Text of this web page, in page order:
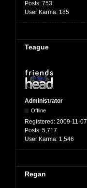
Posts: 753
User Karma: 185
Teague
Administrator
Offline
Registered: 2009-11-07
Posts: 5,717
User Karma: 1,546
Regan